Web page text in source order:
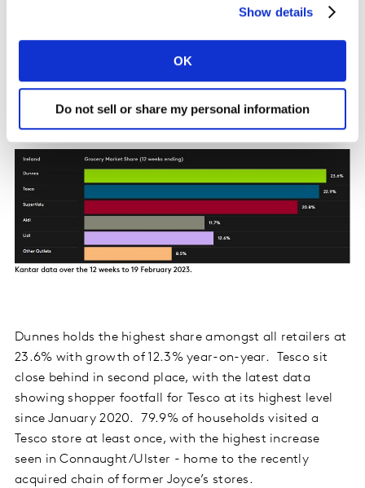
Show details
OK
Do not sell or share my personal information
additional €8m online. An influx of new shoppers
households purchasing online.
Irish retailer performance update
Dunnes holds the highest share amongst all retailers at
23.6% with growth of 12.3% year-on-year. Tesco sit
close behind in second place, with the latest data
showing shopper footfall for Tesco at its highest level
since January 2020. 79.9% of households visited a
Tesco store at least once, with the highest increase
seen in Connaught/Ulster - home to the recently
acquired chain of former Joyce’s stores.